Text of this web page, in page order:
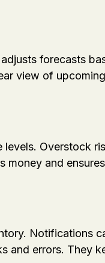
forecasts
view of
Overstock
money and
Notifications
and errors. They